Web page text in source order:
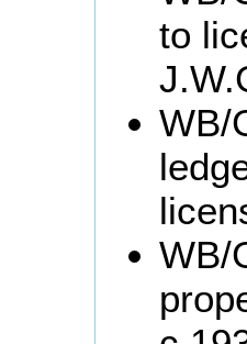
to
WB/
WB/